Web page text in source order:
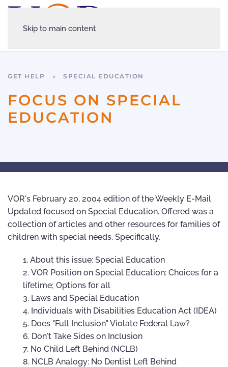
Skip to main content
GET HELP SPECIAL EDUCATION
FOCUS ON SPECIAL
EDUCATION
VOR's February 20, 2004 edition of the Weekly E-Mail
Updated focused on Special Education. Offered was a
collection of articles and other resources for families of
children with special needs. Specifically,
About this issue: Special Education
VOR Position on Special Education: Choices for a
lifetime; Options for all
Laws and Special Education
Individuals with Disabilities Education Act (IDEA)
Does "Full Inclusion" Violate Federal Law?
Don't Take Sides on Inclusion
No Child Left Behind (NCLB)
NCLB Analogy: No Dentist Left Behind